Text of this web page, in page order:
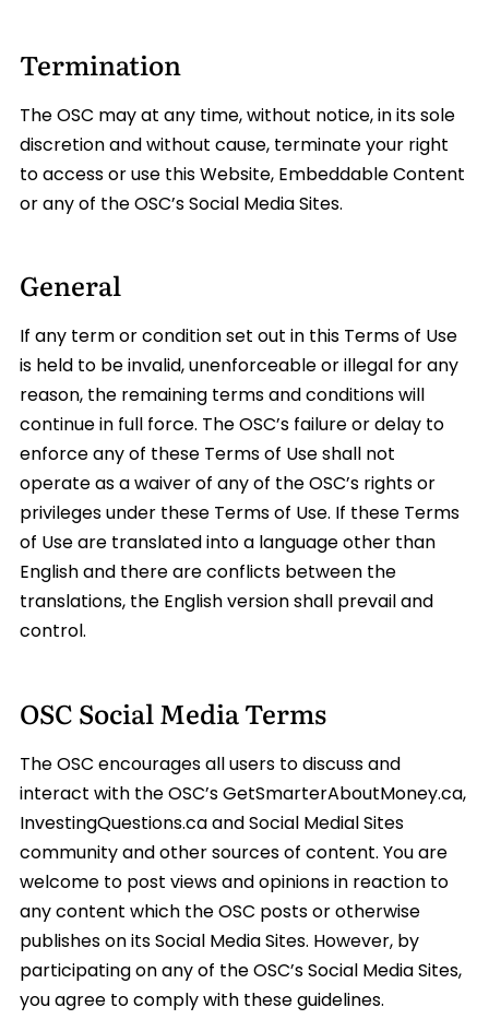
Termination
The OSC may at any time, without notice, in its sole
discretion and without cause, terminate your right
to access or use this Website, Embeddable Content
or any of the OSC’s Social Media Sites.
General
If any term or condition set out in this Terms of Use
is held to be invalid, unenforceable or illegal for any
reason, the remaining terms and conditions will
continue in full force. The OSC’s failure or delay to
enforce any of these Terms of Use shall not
operate as a waiver of any of the OSC’s rights or
privileges under these Terms of Use. If these Terms
of Use are translated into a language other than
English and there are conflicts between the
translations, the English version shall prevail and
control.
OSC Social Media Terms
The OSC encourages all users to discuss and
interact with the OSC’s GetSmarterAboutMoney.ca,
InvestingQuestions.ca and Social Medial Sites
community and other sources of content. You are
welcome to post views and opinions in reaction to
any content which the OSC posts or otherwise
publishes on its Social Media Sites. However, by
participating on any of the OSC’s Social Media Sites,
you agree to comply with these guidelines.